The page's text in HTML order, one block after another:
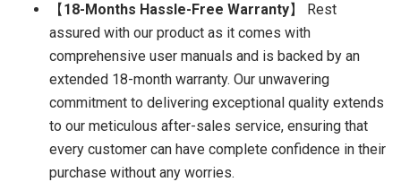
【18-Months Hassle-Free Warranty】 Rest
assured with our product as it comes with
comprehensive user manuals and is backed by an
extended 18-month warranty. Our unwavering
commitment to delivering exceptional quality extends
to our meticulous after-sales service, ensuring that
every customer can have complete confidence in their
purchase without any worries.